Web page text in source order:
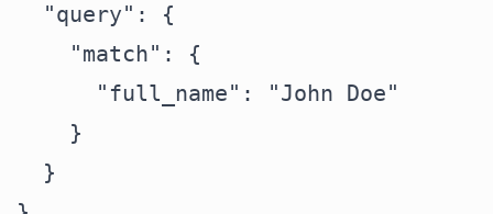
  "query": {
    "match": {
      "full_name": "John Doe"
    }
  }